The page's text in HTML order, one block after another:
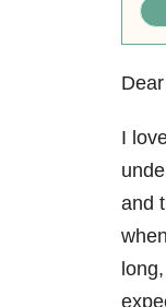
I
and